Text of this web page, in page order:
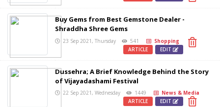
Buy Gems from Best Gemstone Dealer -
Shraddha Shree Gems
23 Sep 2021, Thursday 541
Shopping
EDIT
ARTICLE
Dussehra; A Brief Knowledge Behind the Story
of Vijayadashami Festival
22 Sep 2021, Wednesday 1449
News & Media
EDIT
ARTICLE